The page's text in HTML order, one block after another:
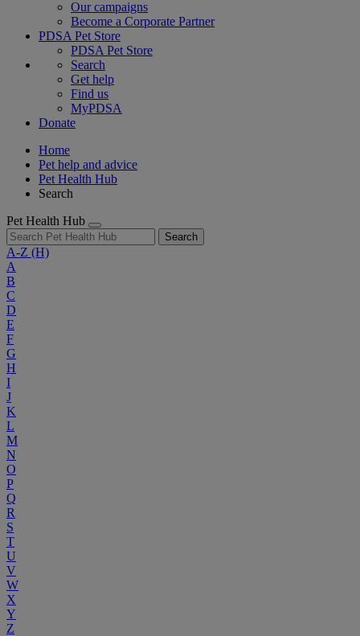
Our campaigns
Become a Corporate Partner
PDSA Pet Store
PDSA Pet Store
Search
Get help
Find us
MyPDSA
Donate
Home
Pet help and advice
Pet Health Hub
Search
Pet Health Hub
Search
A-Z (H)
A
B
C
D
E
F
G
H
I
J
K
L
M
N
O
P
Q
R
S
T
U
V
W
X
Y
Z